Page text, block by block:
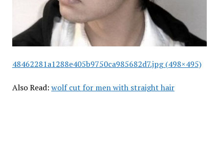
48462281a1288e405b9750ca985682d7.jpg (498×495)
Also Read: wolf cut for men with straight hair